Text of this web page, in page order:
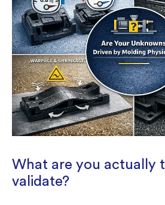
What are you actually
validate?